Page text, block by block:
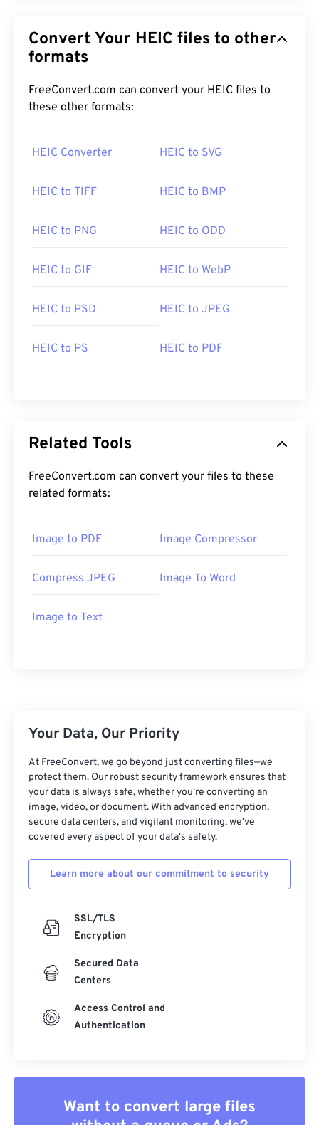
Convert Your HEIC files to other
formats
FreeConvert.com can convert your HEIC files to
these other formats:
HEIC Converter HEIC to SVG
HEIC to TIFF HEIC to BMP
HEIC to PNG HEIC to ODD
HEIC to GIF HEIC to WebP
HEIC to PSD HEIC to JPEG
HEIC to PS HEIC to PDF
Related Tools
FreeConvert.com can convert your files to these
related formats:
Image to PDF Image Compressor
Compress JPEG Image To Word
Image to Text
Your Data, Our Priority
At FreeConvert, we go beyond just converting files—we
protect them. Our robust security framework ensures that
your data is always safe, whether you're converting an
image, video, or document. With advanced encryption,
secure data centers, and vigilant monitoring, we've
covered every aspect of your data's safety.
Learn more about our commitment to security
SSL/TLS
Encryption
Secured Data
Centers
Access Control and
Authentication
Want to convert large files